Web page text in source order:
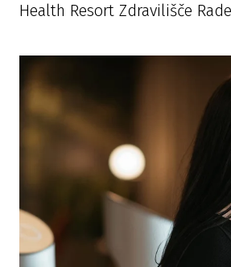
Health Resort Zdravilišče